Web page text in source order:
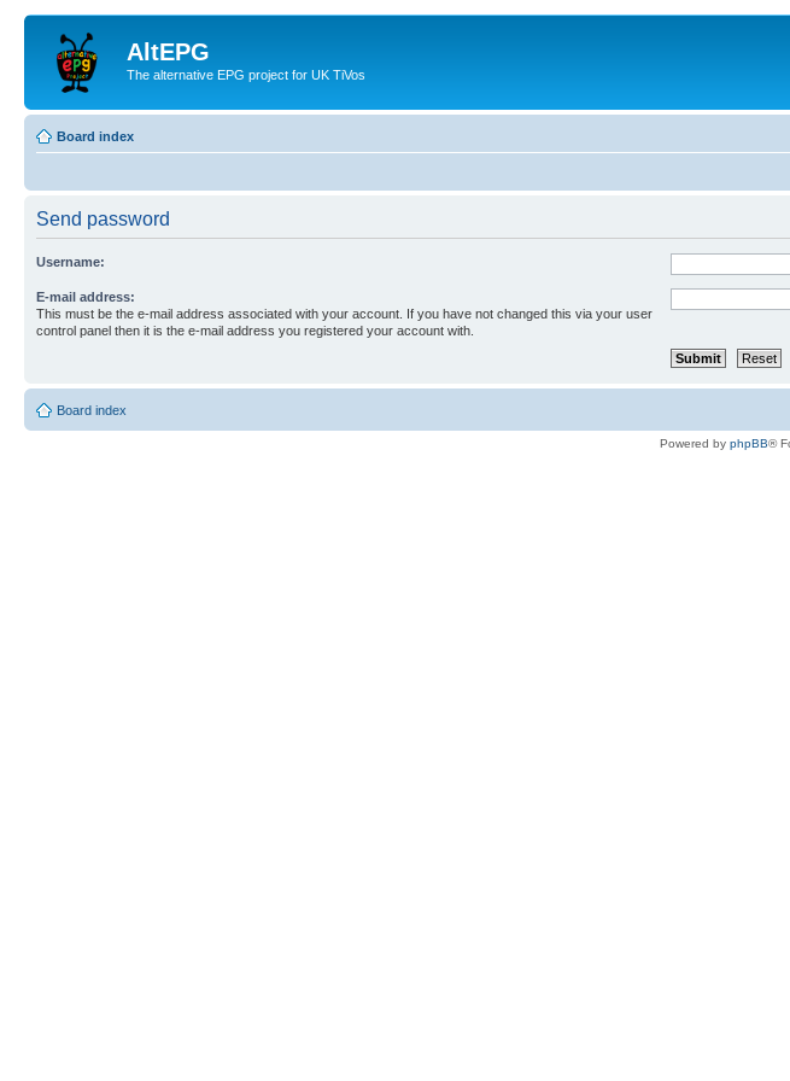
AltEPG
The alternative EPG project for UK TiVos
Board index
Send password
Username:
E-mail address:
This must be the e-mail address associated with your account. If you have not changed this via your user
control panel then it is the e-mail address you registered your account with.
Board index
Powered by phpBB®